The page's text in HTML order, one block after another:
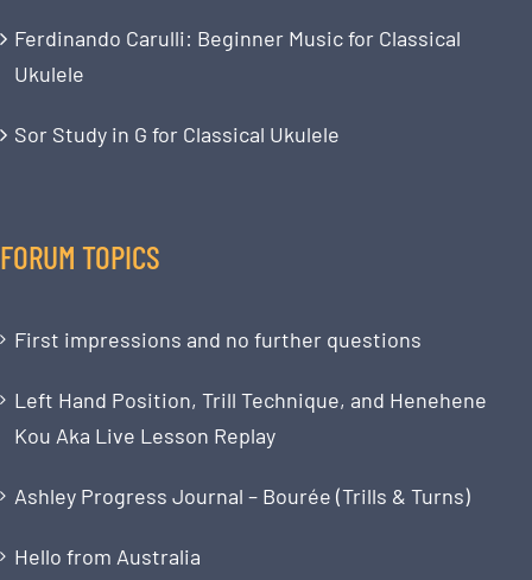
Ferdinando Carulli: Beginner Music for Classical
Ukulele
Sor Study in G for Classical Ukulele
FORUM TOPICS
First impressions and no further questions
Left Hand Position, Trill Technique, and Henehene
Kou Aka Live Lesson Replay
Ashley Progress Journal – Bourée (Trills & Turns)
Hello from Australia